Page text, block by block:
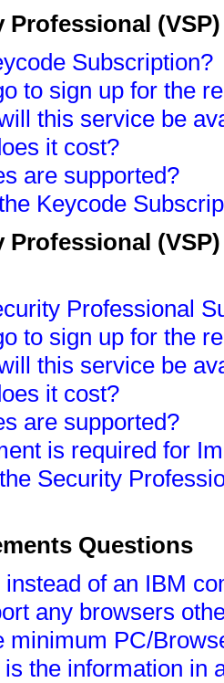
Professional
Subscription?
to sign up for the
this service be
it cost?
are supported?
Keycode
Professional
Professional
to sign up for the
this service be
it cost?
are supported?
is required for
Security
Questions
of an IBM
any browsers
minimum PC/
the information in